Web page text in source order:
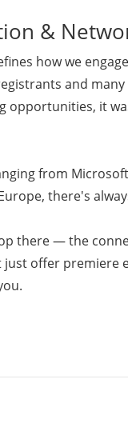
&
how we
and
opportunities, it
from
there's
there — the
just offer premiere